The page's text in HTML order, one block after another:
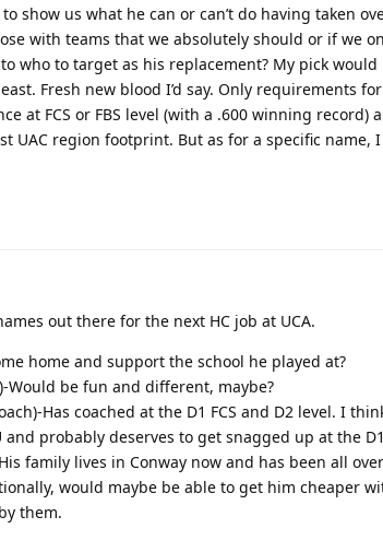
show us what he can or can’t do having taken
with teams that we absolutely should or if we
who to target as his replacement? My pick
Fresh new blood I’d say. Only requirements
at FCS or FBS level (with a .600 winning record)
UAC region footprint. But as for a specific name,
out there for the next HC job at UCA.
home and support the school he played at?
Would be fun and different, maybe?
Has coached at the D1 FCS and D2 level. I
and probably deserves to get snagged up at the
family lives in Conway now and has been all
would maybe be able to get him cheaper
them.